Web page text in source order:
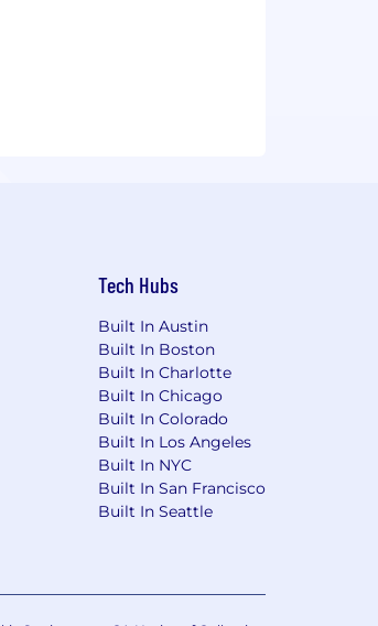
Tech Hubs
Built In Austin
Built In Boston
Built In Charlotte
Built In Chicago
Built In Colorado
Built In Los Angeles
Built In NYC
Built In San Francisco
Built In Seattle